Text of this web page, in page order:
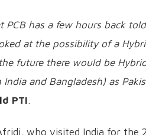
PCB has a few hours back
at the possibility of a
future there would be
India and Bangladesh) as
PTI.
who visited India for the